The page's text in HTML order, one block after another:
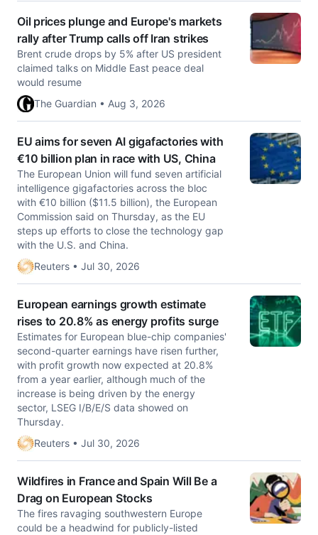
Oil prices plunge and Europe's markets
rally after Trump calls off Iran strikes
Brent crude drops by 5% after US president
claimed talks on Middle East peace deal
would resume
The Guardian • Aug 3, 2026
EU aims for seven AI gigafactories with
€10 billion plan in race with US, China
The European Union will fund seven artificial
intelligence gigafactories across the bloc ​
with €10 billion ($11.5 billion), the European
Commission said ‌on Thursday, as the EU
steps up efforts to close the technology gap
with the U.S. and China.
Reuters • Jul 30, 2026
European earnings growth estimate
rises to 20.8% as energy profits surge
Estimates for European blue-chip companies'
second-quarter earnings have risen further,
with profit growth ​now expected at 20.8%
from a year ‌earlier, although much of the
increase is being driven by the energy
sector, LSEG I/B/E/S data ​showed on
Thursday.
Reuters • Jul 30, 2026
Wildfires in France and Spain Will Be a
Drag on European Stocks
The fires ravaging southwestern Europe
could be a headwind for publicly-listed